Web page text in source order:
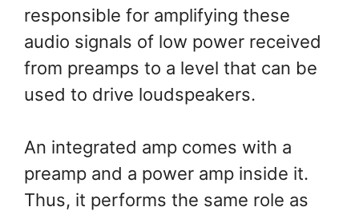
responsible for amplifying these
audio signals of low power received
from preamps to a level that can be
used to drive loudspeakers.
An integrated amp comes with a
preamp and a power amp inside it.
Thus, it performs the same role as